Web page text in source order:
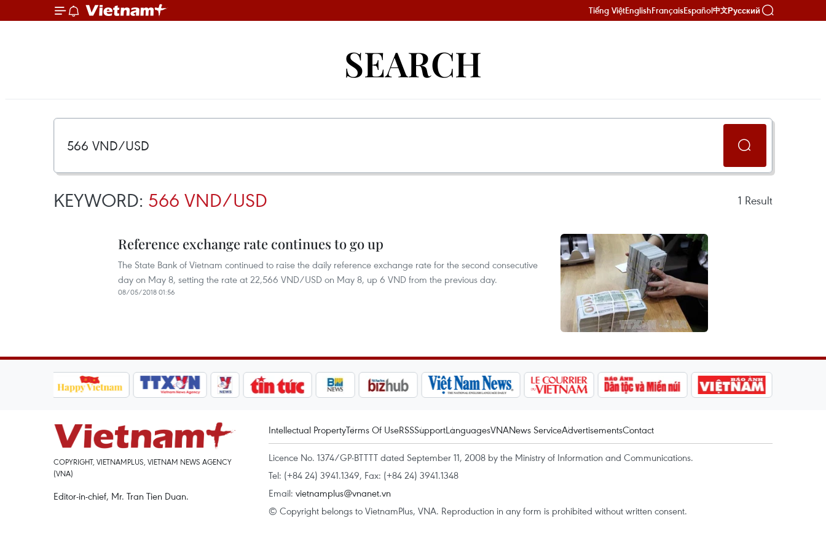
Tiếng ViệtEnglishFrançaisEspañol中文Русский
SEARCH
KEYWORD: 566 VND/USD 1 Result
Reference exchange rate continues to go up
The State Bank of Vietnam continued to raise the daily reference exchange rate for the second consecutive
day on May 8, setting the rate at 22,566 VND/USD on May 8, up 6 VND from the previous day.
08/05/2018 01:56
COPYRIGHT, VIETNAMPLUS, VIETNAM NEWS AGENCY
(VNA)
Editor-in-chief, Mr. Tran Tien Duan.
Intellectual PropertyTerms Of UseRSSSupportLanguagesVNANews ServiceAdvertisementsContact
Licence No. 1374/GP-BTTTT dated September 11, 2008 by the Ministry of Information and Communications.
Tel: (+84 24) 3941.1349, Fax: (+84 24) 3941.1348
Email: vietnamplus@vnanet.vn
© Copyright belongs to VietnamPlus, VNA. Reproduction in any form is prohibited without written consent.